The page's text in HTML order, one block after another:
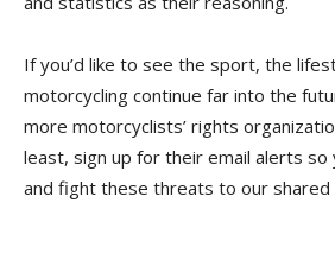
If you’d like to see the sport, the
motorcycling continue far into the
more motorcyclists’ rights
least, sign up for their email alerts so
and fight these threats to our shared